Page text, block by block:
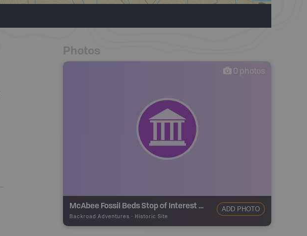
Photos
0 photos
McAbee Fossil Beds Stop of Interest Sign
Backroad Adventures - Historic Site
ADD PHOTO